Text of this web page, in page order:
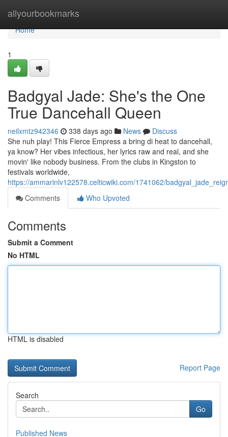
allyourbookmarks
Home
Home
1
Badgyal Jade: She's the One
True Dancehall Queen
neilxmtz942346 338 days ago News
Discuss
She nuh play! This Fierce Empress a bring di heat to dancehall,
ya know? Her vibes infectious, her lyrics raw and real, and she
movin' like nobody business. From the clubs in Kingston to
festivals worldwide,
https://ammarinlv122578.celticwiki.com/1741062/
Comments
Who Upvoted
Comments
Submit a Comment
No HTML
HTML is disabled
Report Page
Search
Go
Published News